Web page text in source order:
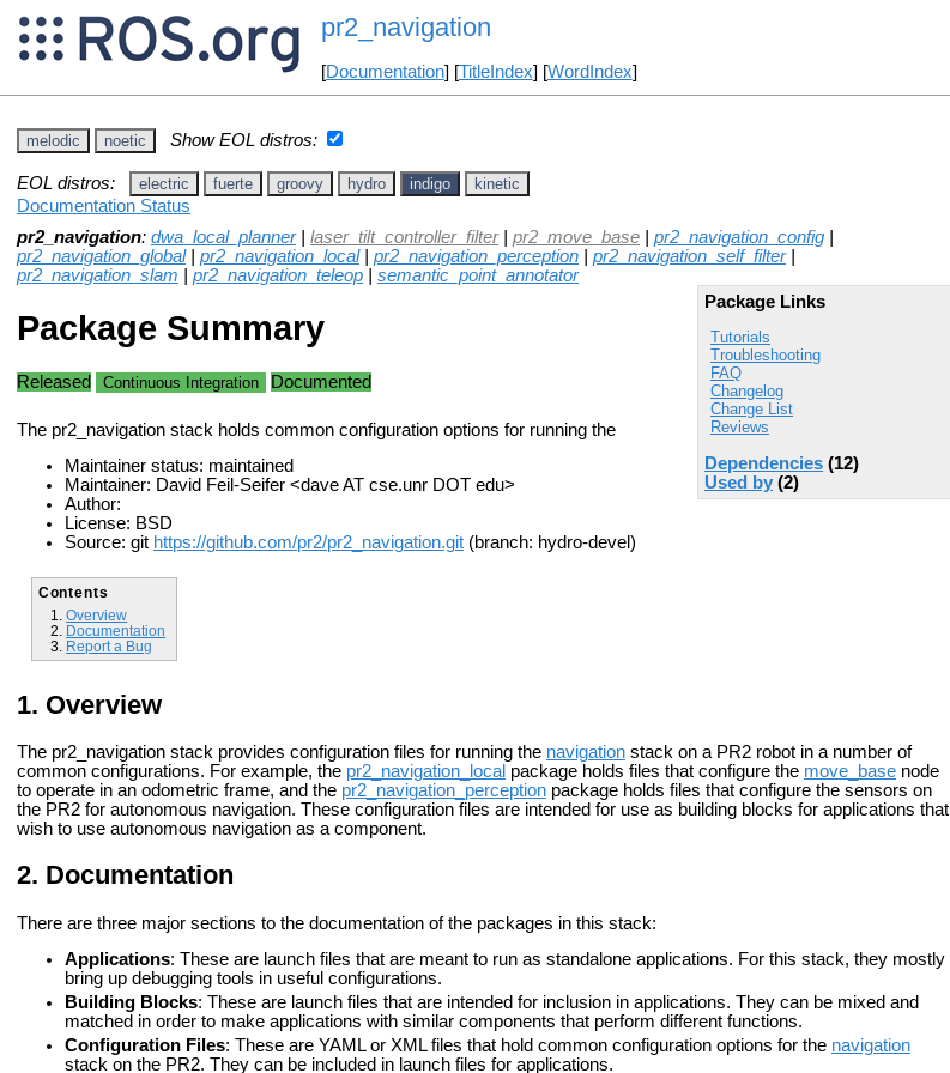
pr2_navigation
[Documentation] [TitleIndex] [WordIndex]
melodic noetic Show EOL distros:
EOL distros: electric fuerte groovy hydro indigo kinetic
Documentation Status
pr2_navigation: dwa_local_planner| laser_tilt_controller_filter| pr2_move_base pr2_navigation_config
pr2_navigation_global| pr2_navigation_local| pr2_navigation_perception pr2_navigation_self_filter|
pr2_navigation_slam
pr2_navigation_teleop
semantic_point_annotator
Package Links
Tutorials
Troubleshooting
FAQ
Changelog
Change List
Reviews
Dependencies (12)
Used by (2)
Package Summary
Released Continuous Integration Documented
The pr2_navigation stack holds common configuration options for running the
Maintainer status: maintained
Maintainer: David Feil-Seifer <dave AT cse.unr DOT edu>
Author:
License: BSD
Source: git https://github.com/pr2/pr2_navigation.git (branch: hydro-devel)
Contents
Overview
Documentation
Report a Bug
Overview
The pr2_navigation stack provides configuration files for running the navigation stack on a PR2 robot in a number of
common configurations. For example, the pr2_navigation_local package holds files that configure the move_base node
to operate in an odometric frame, and the pr2_navigation_perception package holds files that configure the sensors on
the PR2 for autonomous navigation. These configuration files are intended for use as building blocks for applications that
wish to use autonomous navigation as a component.
Documentation
There are three major sections to the documentation of the packages in this stack:
Applications: These are launch files that are meant to run as standalone applications. For this stack, they mostly
bring up debugging tools in useful configurations.
Building Blocks: These are launch files that are intended for inclusion in applications. They can be mixed and
matched in order to make applications with similar components that perform different functions.
Configuration Files: These are YAML or XML files that hold common configuration options for the navigation
stack on the PR2. They can be included in launch files for applications.